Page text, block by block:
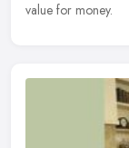
value for money.